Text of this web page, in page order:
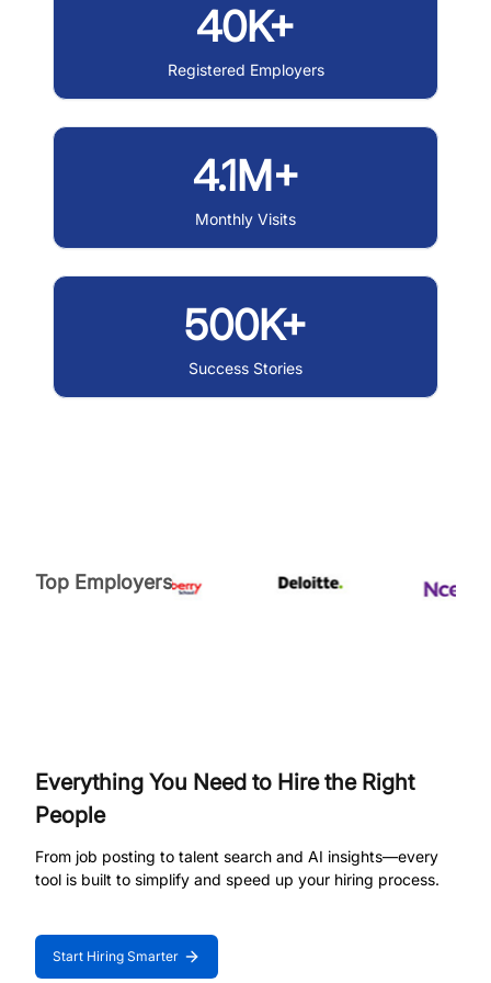
40K+
Registered Employers
4.1M+
Monthly Visits
500K+
Success Stories
Top Employers
Everything You Need to Hire the Right
People
From job posting to talent search and AI insights—every
tool is built to simplify and speed up your hiring process.
Start Hiring Smarter